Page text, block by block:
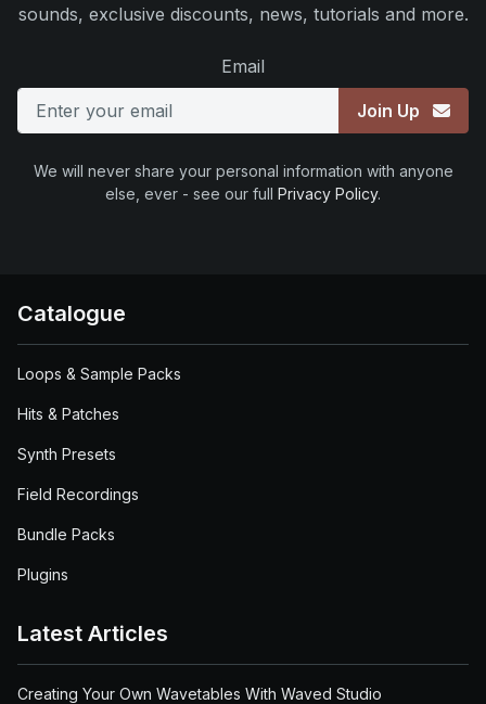
sounds, exclusive discounts, news, tutorials and more.
Email
Join Up
We will never share your personal information with anyone
else, ever - see our full Privacy Policy.
Catalogue
Loops & Sample Packs
Hits & Patches
Synth Presets
Field Recordings
Bundle Packs
Plugins
Latest Articles
Creating Your Own Wavetables With Waved Studio